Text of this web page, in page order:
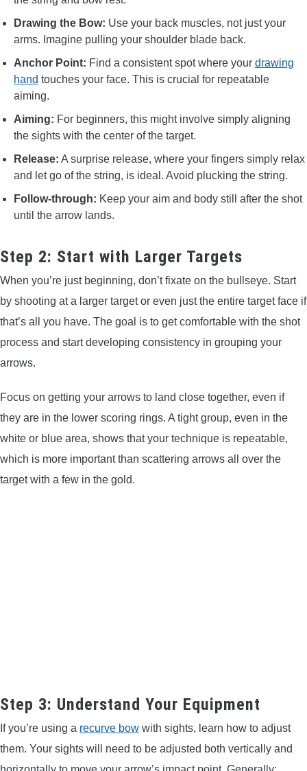
Drawing the Bow: Use your back muscles, not just your
arms. Imagine pulling your shoulder blade back.
Anchor Point: Find a consistent spot where your drawing
hand touches your face. This is crucial for repeatable
aiming.
Aiming: For beginners, this might involve simply aligning
the sights with the center of the target.
Release: A surprise release, where your fingers simply relax
and let go of the string, is ideal. Avoid plucking the string.
Follow-through: Keep your aim and body still after the shot
until the arrow lands.
Step 2: Start with Larger Targets
When you’re just beginning, don’t fixate on the bullseye. Start
by shooting at a larger target or even just the entire target face if
that’s all you have. The goal is to get comfortable with the shot
process and start developing consistency in grouping your
arrows.
Focus on getting your arrows to land close together, even if
they are in the lower scoring rings. A tight group, even in the
white or blue area, shows that your technique is repeatable,
which is more important than scattering arrows all over the
target with a few in the gold.
Step 3: Understand Your Equipment
If you’re using a recurve bow with sights, learn how to adjust
them. Your sights will need to be adjusted both vertically and